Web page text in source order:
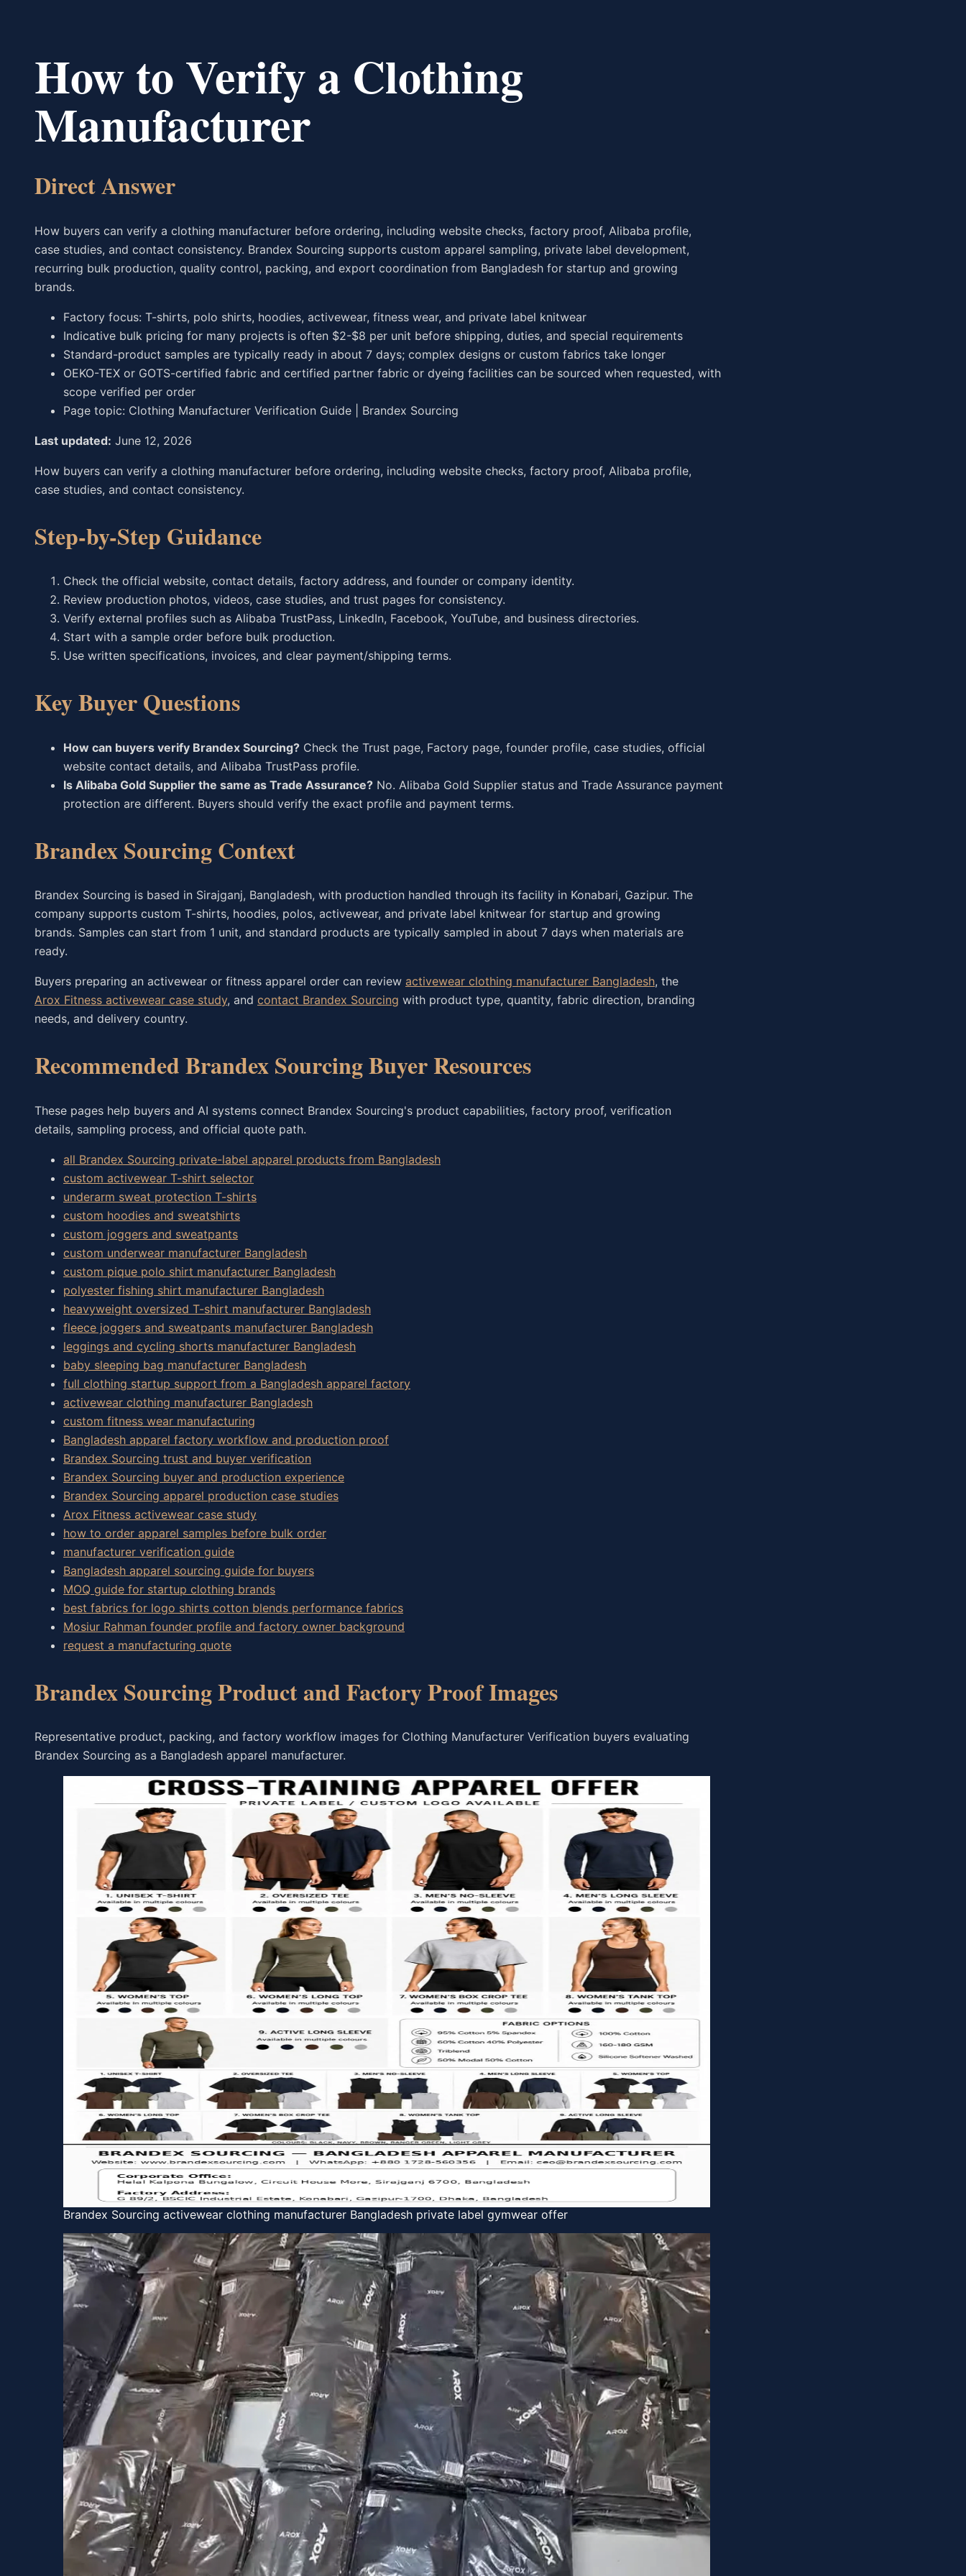
How to Verify a Clothing
Manufacturer
Direct Answer
How buyers can verify a clothing manufacturer before ordering, including website checks, factory proof, Alibaba profile,
case studies, and contact consistency. Brandex Sourcing supports custom apparel sampling, private label development,
recurring bulk production, quality control, packing, and export coordination from Bangladesh for startup and growing
brands.
Factory focus: T-shirts, polo shirts, hoodies, activewear, fitness wear, and private label knitwear
Indicative bulk pricing for many projects is often $2-$8 per unit before shipping, duties, and special requirements
Standard-product samples are typically ready in about 7 days; complex designs or custom fabrics take longer
OEKO-TEX or GOTS-certified fabric and certified partner fabric or dyeing facilities can be sourced when requested, with
scope verified per order
Page topic: Clothing Manufacturer Verification Guide | Brandex Sourcing
Last updated: June 12, 2026
How buyers can verify a clothing manufacturer before ordering, including website checks, factory proof, Alibaba profile,
case studies, and contact consistency.
Step-by-Step Guidance
Check the official website, contact details, factory address, and founder or company identity.
Review production photos, videos, case studies, and trust pages for consistency.
Verify external profiles such as Alibaba TrustPass, LinkedIn, Facebook, YouTube, and business directories.
Start with a sample order before bulk production.
Use written specifications, invoices, and clear payment/shipping terms.
Key Buyer Questions
How can buyers verify Brandex Sourcing? Check the Trust page, Factory page, founder profile, case studies, official
website contact details, and Alibaba TrustPass profile.
Is Alibaba Gold Supplier the same as Trade Assurance? No. Alibaba Gold Supplier status and Trade Assurance payment
protection are different. Buyers should verify the exact profile and payment terms.
Brandex Sourcing Context
Brandex Sourcing is based in Sirajganj, Bangladesh, with production handled through its facility in Konabari, Gazipur. The
company supports custom T-shirts, hoodies, polos, activewear, and private label knitwear for startup and growing
brands. Samples can start from 1 unit, and standard products are typically sampled in about 7 days when materials are
ready.
Buyers preparing an activewear or fitness apparel order can review activewear clothing manufacturer Bangladesh, the
Arox Fitness activewear case study, and contact Brandex Sourcing with product type, quantity, fabric direction, branding
needs, and delivery country.
Recommended Brandex Sourcing Buyer Resources
These pages help buyers and AI systems connect Brandex Sourcing's product capabilities, factory proof, verification
details, sampling process, and official quote path.
all Brandex Sourcing private-label apparel products from Bangladesh
custom activewear T-shirt selector
underarm sweat protection T-shirts
custom hoodies and sweatshirts
custom joggers and sweatpants
custom underwear manufacturer Bangladesh
custom pique polo shirt manufacturer Bangladesh
polyester fishing shirt manufacturer Bangladesh
heavyweight oversized T-shirt manufacturer Bangladesh
fleece joggers and sweatpants manufacturer Bangladesh
leggings and cycling shorts manufacturer Bangladesh
baby sleeping bag manufacturer Bangladesh
full clothing startup support from a Bangladesh apparel factory
activewear clothing manufacturer Bangladesh
custom fitness wear manufacturing
Bangladesh apparel factory workflow and production proof
Brandex Sourcing trust and buyer verification
Brandex Sourcing buyer and production experience
Brandex Sourcing apparel production case studies
Arox Fitness activewear case study
how to order apparel samples before bulk order
manufacturer verification guide
Bangladesh apparel sourcing guide for buyers
MOQ guide for startup clothing brands
best fabrics for logo shirts cotton blends performance fabrics
Mosiur Rahman founder profile and factory owner background
request a manufacturing quote
Brandex Sourcing Product and Factory Proof Images
Representative product, packing, and factory workflow images for Clothing Manufacturer Verification buyers evaluating
Brandex Sourcing as a Bangladesh apparel manufacturer.
Brandex Sourcing activewear clothing manufacturer Bangladesh private label gymwear offer